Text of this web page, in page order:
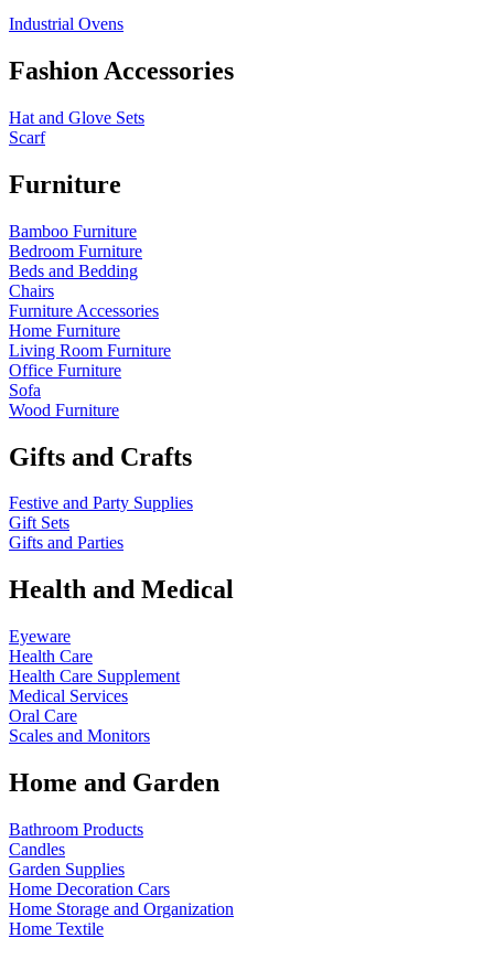
Industrial Ovens
Fashion Accessories
Hat and Glove Sets
Scarf
Furniture
Bamboo Furniture
Bedroom Furniture
Beds and Bedding
Chairs
Furniture Accessories
Home Furniture
Living Room Furniture
Office Furniture
Sofa
Wood Furniture
Gifts and Crafts
Festive and Party Supplies
Gift Sets
Gifts and Parties
Health and Medical
Eyeware
Health Care
Health Care Supplement
Medical Services
Oral Care
Scales and Monitors
Home and Garden
Bathroom Products
Candles
Garden Supplies
Home Decoration Cars
Home Storage and Organization
Home Textile